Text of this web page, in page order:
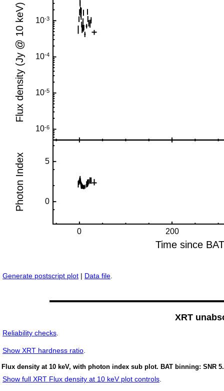
Generate postscript plot | Data file.
XRT
Reliability checks.
Show XRT hardness ratio.
Flux density at 10 keV, with photon index sub plot. BAT binning: SNR 5.
Show full XRT Flux density at 10 keV plot controls.